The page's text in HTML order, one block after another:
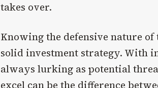
takes over.
Knowing the defensive nature
solid investment strategy. With
always lurking as potential
excel can be the difference